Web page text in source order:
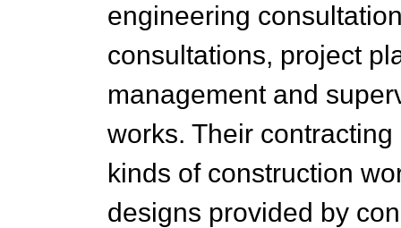
engineering
consultations, project
management and
works. Their
kinds of construction
designs provided by